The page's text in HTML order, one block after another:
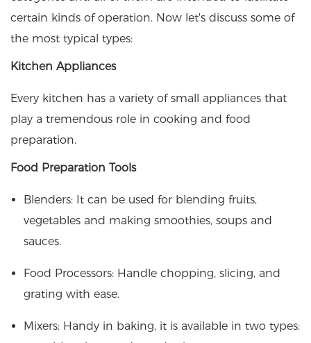
certain kinds of operation. Now let's discuss some of
the most typical types:
Kitchen Appliances
Every kitchen has a variety of small appliances that
play a tremendous role in cooking and food
preparation.
Food Preparation Tools
Blenders: It can be used for blending fruits,
vegetables and making smoothies, soups and
sauces.
Food Processors: Handle chopping, slicing, and
grating with ease.​
Mixers: Handy in baking, it is available in two types: